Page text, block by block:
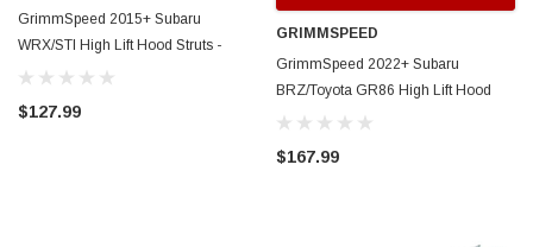
GrimmSpeed 2015+ Subaru
WRX/STI High Lift Hood Struts -
GRM113072
$127.99
GRIMMSPEED
GrimmSpeed 2022+ Subaru
BRZ/Toyota GR86 High Lift Hood
Struts - GRM097035
$167.99